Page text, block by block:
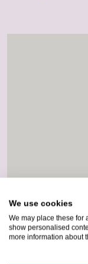
We use cookies
We may place these for
show personalised
more information about